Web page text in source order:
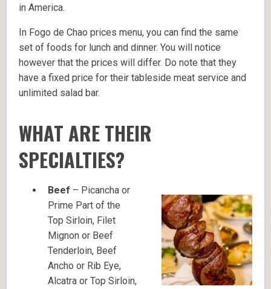
in America.
In Fogo de Chao prices menu, you can find the same
set of foods for lunch and dinner. You will notice
however that the prices will differ. Do note that they
have a fixed price for their tableside meat service and
unlimited salad bar.
WHAT ARE THEIR
SPECIALTIES?
Beef – Picancha or
Prime Part of the
Top Sirloin, Filet
Mignon or Beef
Tenderloin, Beef
Ancho or Rib Eye,
Alcatra or Top Sirloin,